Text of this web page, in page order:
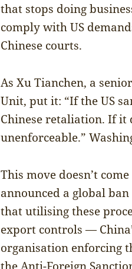
that stops doing
comply with US
Chinese courts.
As Xu Tianchen, a
Unit, put it: “If the US
Chinese retaliation. If it
unenforceable.”
This move doesn’t
announced a global
that utilising these
export controls —
organisation enforcing
the Anti-Foreign